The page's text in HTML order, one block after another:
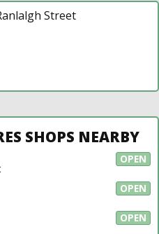
Street
SHOPS NEARBY
OPEN
OPEN
OPEN